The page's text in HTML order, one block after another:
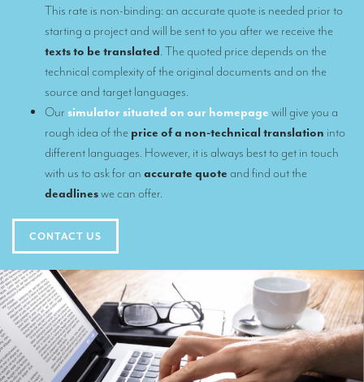
Liaison interpretation
Conference interpreters in Brussels, Belgium
Conference interpreters in Liège, Belgium
What is the cost of an interpreter?
TRANSLATION
Translators for the tourism sector
Translators for sports
Translators for your festivals and events
Translators for Museums
Translators for international exhibitions
Translators for the food and wine sector
This rate is non-binding: an accurate quote is needed prior to
starting a project and will be sent to you after we receive the
texts to be translated. The quoted price depends on the
technical complexity of the original documents and on the
source and target languages.
Our simulator situated on our homepage will give you a
rough idea of the price of a non-technical translation into
different languages. However, it is always best to get in touch
with us to ask for an accurate quote and find out the
deadlineswe can offer.
CONTACT US